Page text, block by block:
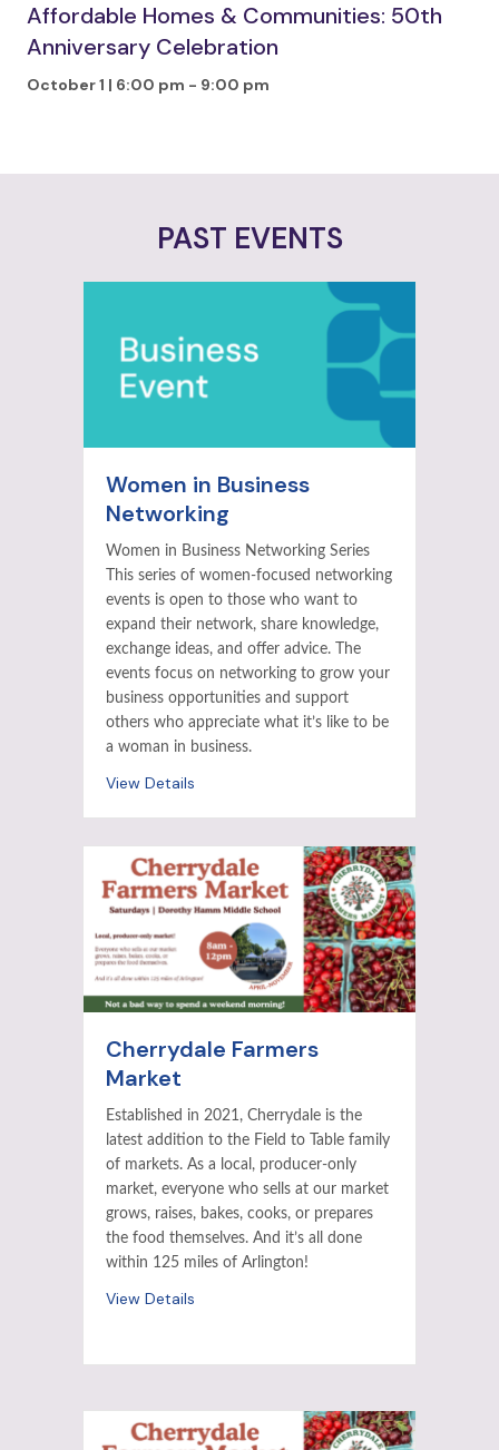
Affordable Homes & Communities: 50th
Anniversary Celebration
October 1 | 6:00 pm - 9:00 pm
PAST EVENTS
Women in Business
Networking
Women in Business Networking Series
This series of women-focused networking
events is open to those who want to
expand their network, share knowledge,
exchange ideas, and offer advice. The
events focus on networking to grow your
business opportunities and support
others who appreciate what it’s like to be
a woman in business.
View Details
Cherrydale Farmers
Market
Established in 2021, Cherrydale is the
latest addition to the Field to Table family
of markets. As a local, producer-only
market, everyone who sells at our market
grows, raises, bakes, cooks, or prepares
the food themselves. And it’s all done
within 125 miles of Arlington!
View Details